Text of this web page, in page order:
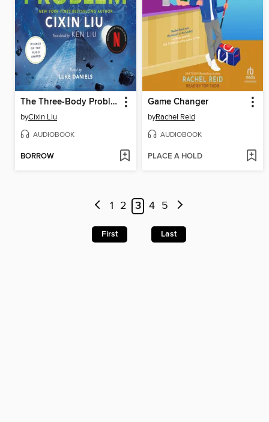
The Three-Body Problem
byCixin Liu
AUDIOBOOK
BORROW
Game Changer
byRachel Reid
AUDIOBOOK
PLACE A HOLD
1 2 3 4 5
First Last